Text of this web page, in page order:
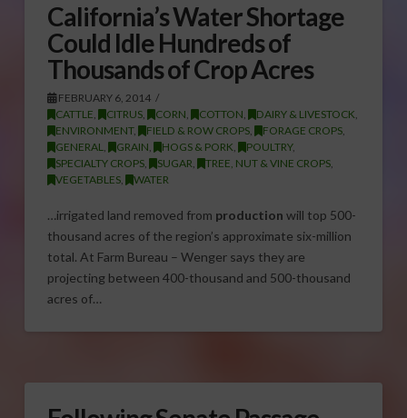
California’s Water Shortage
Could Idle Hundreds of
Thousands of Crop Acres
FEBRUARY 6, 2014
CATTLE, CITRUS, CORN, COTTON, DAIRY & LIVESTOCK,
ENVIRONMENT, FIELD & ROW CROPS, FORAGE CROPS,
GENERAL, GRAIN, HOGS & PORK, POULTRY,
SPECIALTY CROPS, SUGAR, TREE, NUT & VINE CROPS,
VEGETABLES, WATER
…irrigated land removed from production will top 500-
thousand acres of the region’s approximate six-million
total. At Farm Bureau – Wenger says they are
projecting between 400-thousand and 500-thousand
acres of…